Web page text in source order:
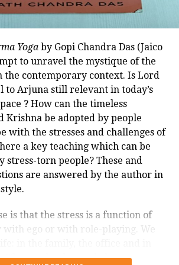
thing about this all is
behind it. Kowshik uses
and the glass castings
a furnace, which is
The temperatures
degrees Celsius, and
purposes to 1,100
used for the
the seventh and final section, it
role and the contribution of the
Narendra Modi’s view that in
is more important than
should be heard, thus dialogue
between countries, the
clarify that its purpose is also to
as the platform respects
Leaders, business, media,
from civil society participate
Yoga by Gopi Chandra Das (Jaico
to unravel the mystique of the
the contemporary context. Is Lord
to Arjuna still relevant in today’s
? How can the timeless
Krishna be adopted by people
with the stresses and challenges of
a key teaching which can be
stress-torn people? These and
are answered by the author in
is that the stress is a function of
ego or with role-playing. We
These roles demand close